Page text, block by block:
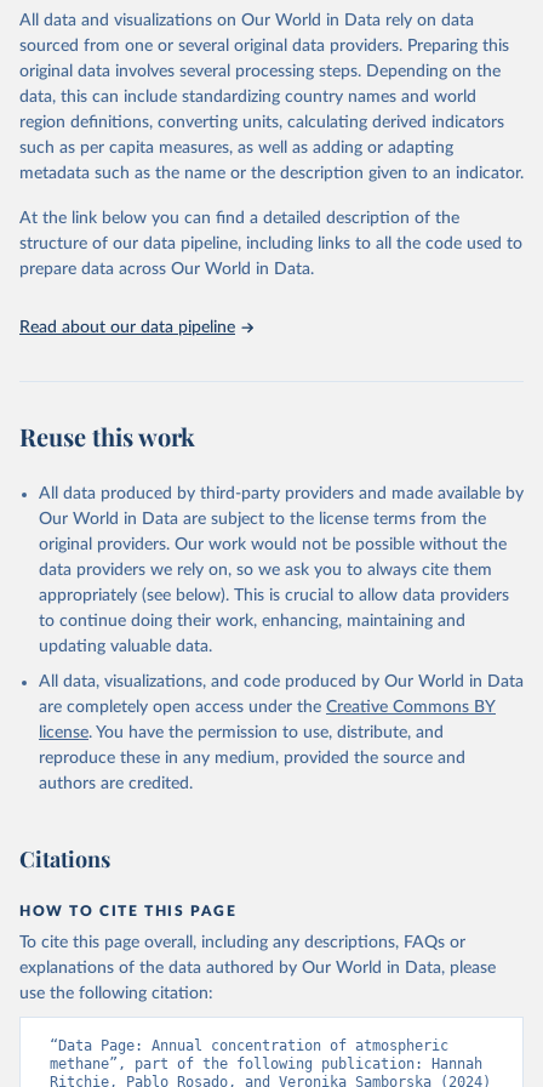
Colorado, USA (https://gml.noaa.gov) - Trends in
Atmospheric Methane.
Lan, X., K.W. Thoning, and E.J. Dlugokencky: Trends
in globally-averaged CH4, N2O, and SF6 determined
https://doi.org/10.15138/P8XG-AA10
Retrieved on
April 17, 2024
Retrieved from
https://19january2025snapshot.epa.gov/cli
mate-indicators/climate-change-indicators-
atmospheric-concentrations-greenhouse-
gases/
This is the citation of the original data obtained from the source,
prior to any processing or adaptation by Our World in Data.
data downloaded from this page, please use the suggested citation
given in
Reuse This Work below.
United States Environmental Protection Agency (EPA)
- Climate Change Indicators: Atmospheric
published in peer-reviewed literature.
More details can be found on
All data and visualizations on Our World in Data rely on data
sourced from one or several original data providers. Preparing this
original data involves several processing steps. Depending on the
data, this can include standardizing country names and world
region definitions, converting units, calculating derived indicators
such as per capita measures, as well as adding or adapting
metadata such as the name or the description given to an indicator.
At the link below you can find a detailed description of the
structure of our data pipeline, including links to all the code used to
prepare data across Our World in Data.
Read about our data pipeline
Reuse this work
All data produced by third-party providers and made available by
Our World in Data are subject to the license terms from the
original providers. Our work would not be possible without the
data providers we rely on, so we ask you to always cite them
appropriately (see below). This is crucial to allow data providers
to continue doing their work, enhancing, maintaining and
updating valuable data.
All data, visualizations, and code produced by Our World in Data
are completely open access under the Creative Commons BY
license. You have the permission to use, distribute, and
reproduce these in any medium, provided the source and
authors are credited.
Citations
HOW TO CITE THIS PAGE
To cite this page overall, including any descriptions, FAQs or
explanations of the data authored by Our World in Data, please
use the following citation:
“Data Page: Annual concentration of atmospheric
methane”, part of the following publication: Hannah
Ritchie, Pablo Rosado, and Veronika Samborska (2024)